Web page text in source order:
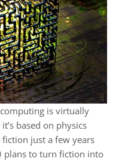
is virtually
based on physics
just a few years
plans to turn fiction into